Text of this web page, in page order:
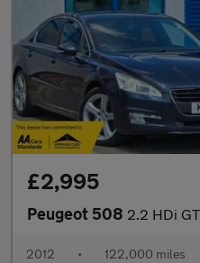
£2,995
Peugeot 508 2.2 HDi
2012 • 122,000 miles